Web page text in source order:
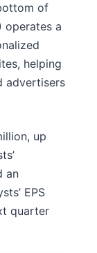
of
operates a
helping
advertisers
up
an
EPS
quarter